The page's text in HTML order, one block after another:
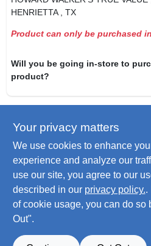
HENRIETTA
, TX
Product can only be purchased
Will you be going in-store to
product?
DESCRIPTION
Descriptions are
accurate
store to confirm.
Dog Collar, El Paso Pattern,
Dogs Up To 10-Lbs.
Your privacy matters
We use cookies to enhance
experience and analyze our
use our site, you agree to our
described in our privacy policy..
of cookie usage, you can do so
Out".